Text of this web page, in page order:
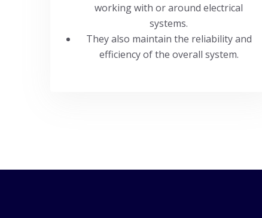
working with or around electrical
systems.
They also maintain the reliability and
efficiency of the overall system.